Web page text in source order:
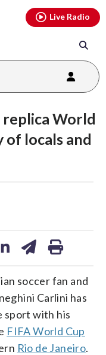
Live Radio
World
of locals and
soccer fan and
Carlini has
sport with his
FIFA World Cup
Rio de Janeiro.
youtubethreads